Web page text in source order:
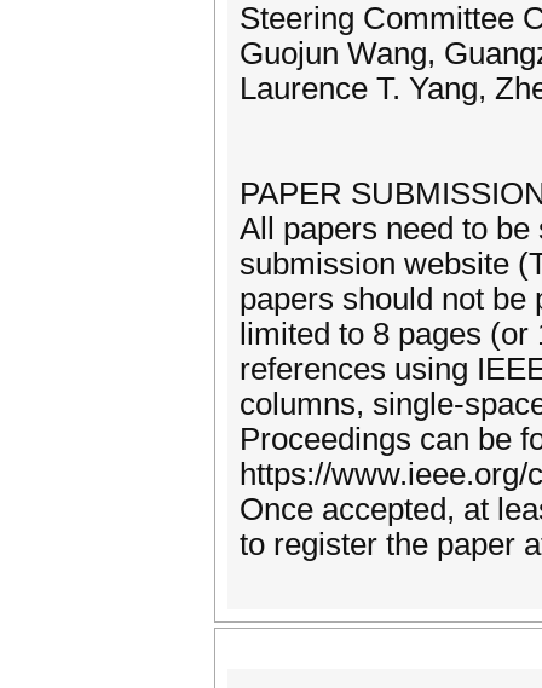
Steering Committee
Guojun Wang,
Laurence T. Yang,
PAPER
All papers need to
submission website
papers should not be
limited to 8 pages
references using
columns, single-
Proceedings can be
https://
Once accepted, at
to register the paper